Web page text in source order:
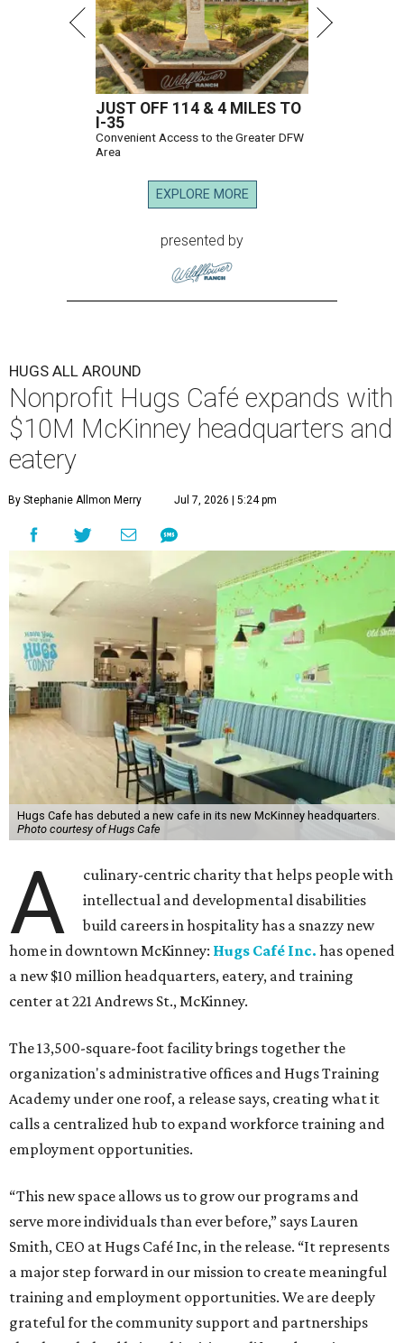
JUST OFF 114 & 4 MILES TO
I-35
Convenient Access to the Greater DFW
Area
EXPLORE MORE
presented by
HUGS ALL AROUND
Nonprofit Hugs Café expands with
$10M McKinney headquarters and
eatery
By Stephanie Allmon Merry Jul 7, 2026 | 5:24 pm
Hugs Cafe has debuted a new cafe in its new McKinney headquarters.
Photo courtesy of Hugs Cafe
A
culinary-centric charity that helps people with
intellectual and developmental disabilities
build careers in hospitality has a snazzy new
home in downtown McKinney: Hugs Café Inc. has opened
a new $10 million headquarters, eatery, and training
center at 221 Andrews St., McKinney.
The 13,500-square-foot facility brings together the
organization's administrative offices and Hugs Training
Academy under one roof, a release says, creating what it
calls a centralized hub to expand workforce training and
employment opportunities.
“This new space allows us to grow our programs and
serve more individuals than ever before,” says Lauren
Smith, CEO at Hugs Café Inc, in the release. “It represents
a major step forward in our mission to create meaningful
training and employment opportunities. We are deeply
grateful for the community support and partnerships